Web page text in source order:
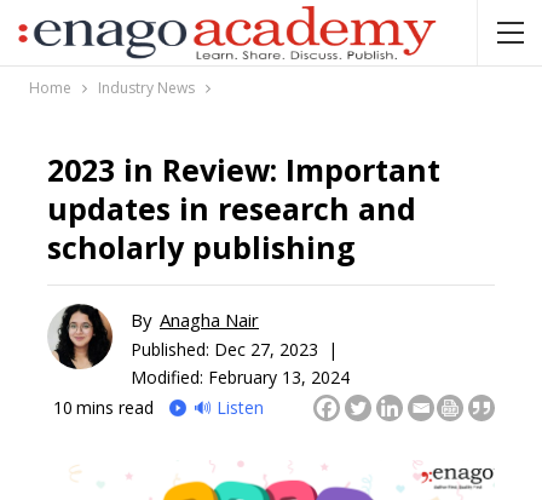
Home Industry News
2023 in Review: Important
updates in research and
scholarly publishing
By Anagha Nair
Published: Dec 27, 2023 |
Modified: February 13, 2024
10 mins read 🔊 Listen